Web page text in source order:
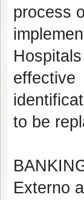
process
to be
Externo